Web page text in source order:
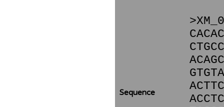
Sequence